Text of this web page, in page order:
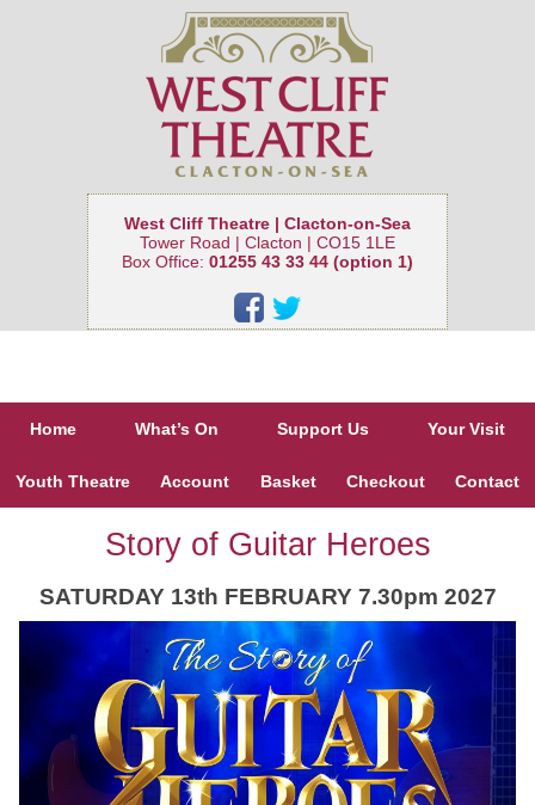
West Cliff Theatre | Clacton-on-Sea
Tower Road | Clacton | CO15 1LE
Box Office: 01255 43 33 44 (option 1)
Home What’s On Support Us Your Visit
Youth Theatre Account Basket Checkout Contact
Story of Guitar Heroes
SATURDAY 13th FEBRUARY 7.30pm 2027